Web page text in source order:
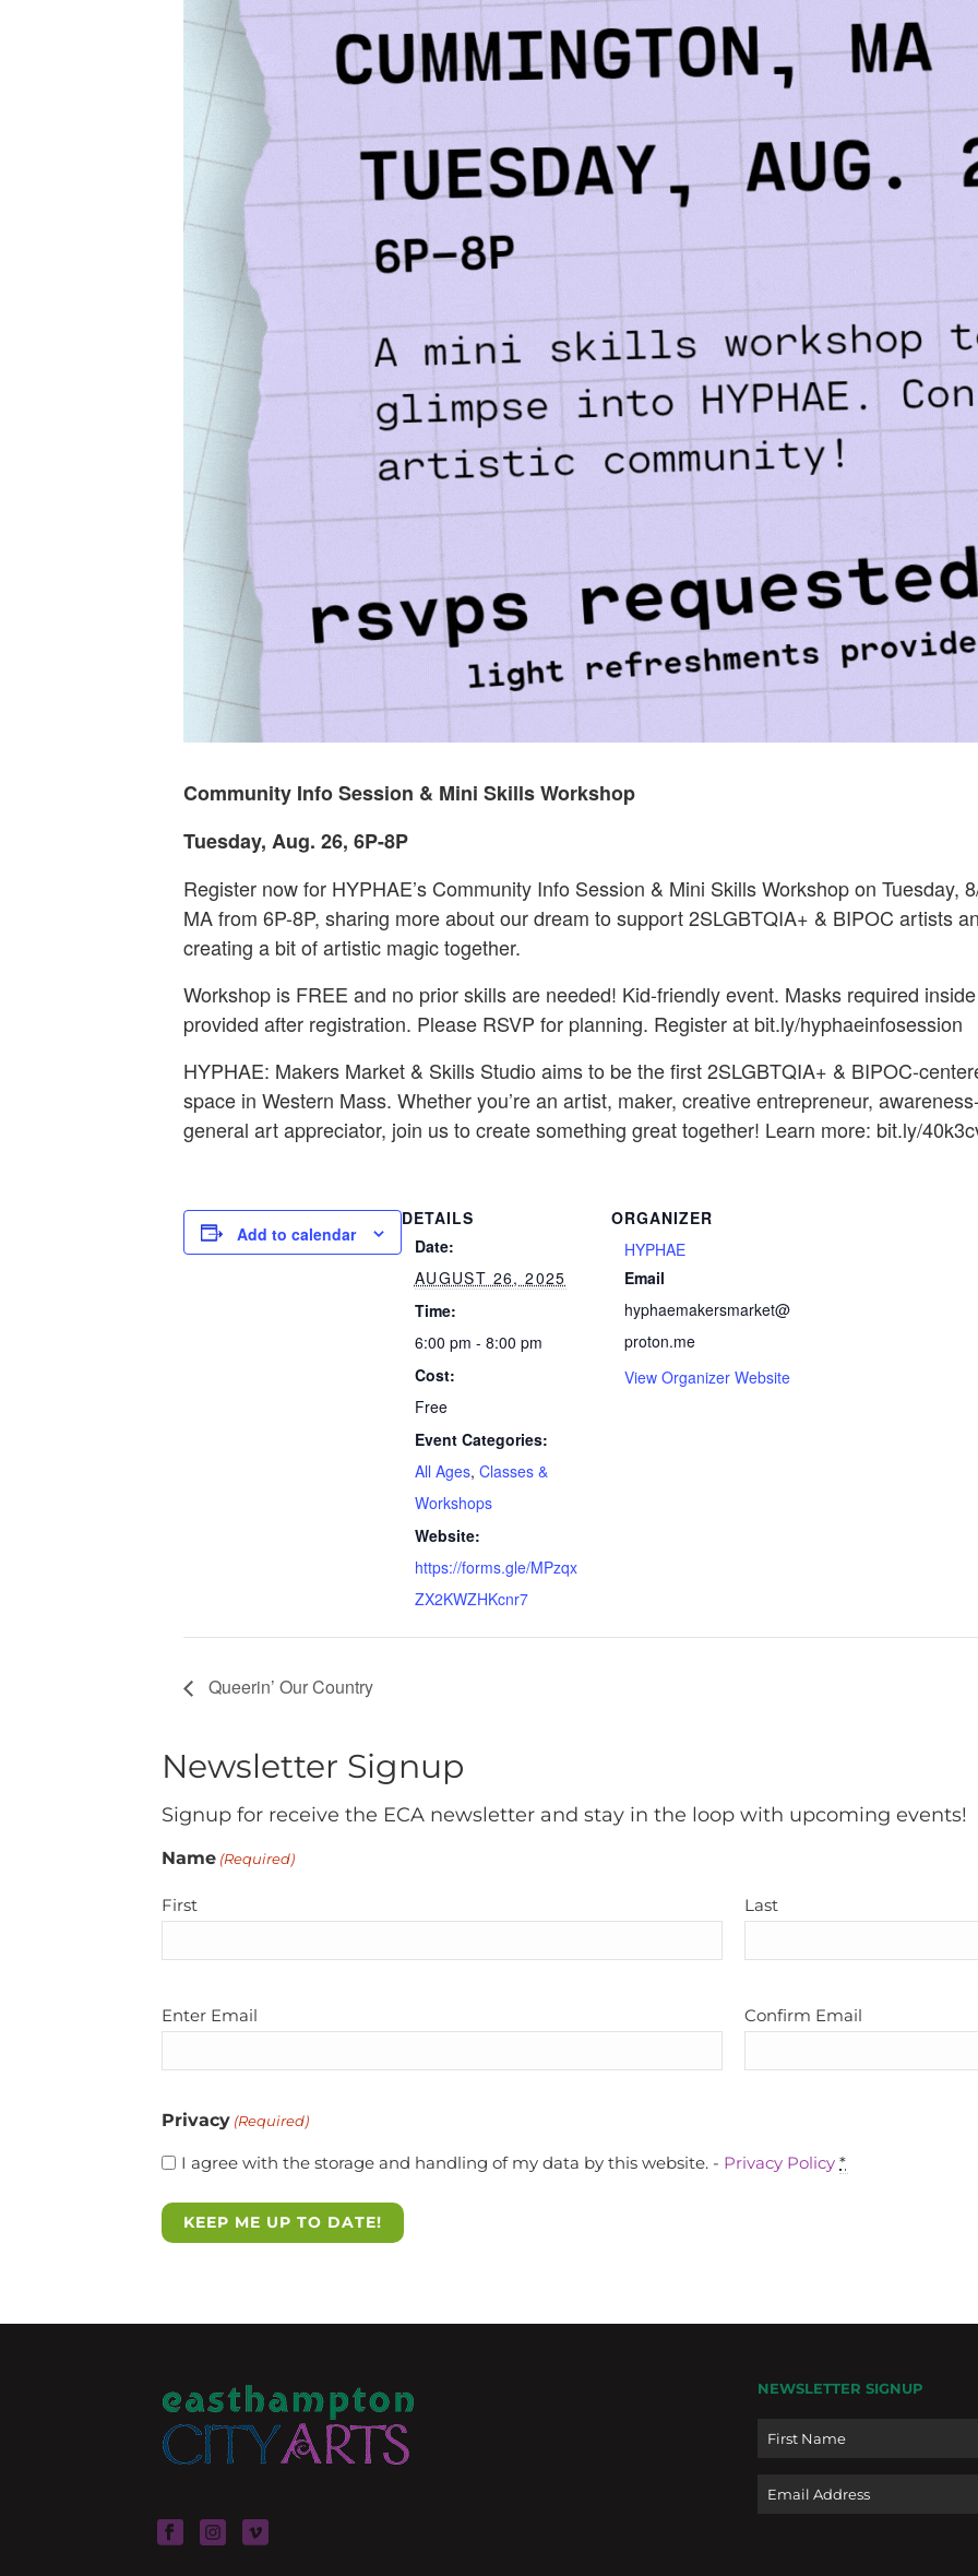
Community Info Session & Mini Skills Workshop
Tuesday, Aug. 26, 6P-8P
Register now for HYPHAE’s Community Info Session & Mini Skills Workshop on Tuesday,
MA from 6P-8P, sharing more about our dream to support 2SLGBTQIA+ & BIPOC artists
creating a bit of artistic magic together.
Workshop is FREE and no prior skills are needed! Kid-friendly event. Masks required
provided after registration. Please RSVP for planning. Register at bit.ly/hyphaeinfosession
HYPHAE: Makers Market & Skills Studio aims to be the first 2SLGBTQIA+ & BIPOC-
space in Western Mass. Whether you’re an artist, maker, creative entrepreneur,
general art appreciator, join us to create something great together! Learn more: bit.ly/
Add to calendar
DETAILS
Date:
AUGUST 26, 2025
Time:
6:00 pm - 8:00 pm
Cost:
Free
Event Categories:
All Ages, Classes &
Workshops
Website:
https://forms.gle/MPzqx
ZX2KWZHKcnr7
ORGANIZER
HYPHAE
Email
hyphaemakersmarket@
proton.me
View Organizer Website
Queerin’ Our Country
Newsletter Signup
Signup for receive the ECA newsletter and stay in the loop with upcoming events!
Name (Required)
First Last
Email
Enter Email Confirm Email
Privacy (Required)
I agree with the storage and handling of my data by this website. - Privacy Policy *
NEWSLETTER SIGNUP